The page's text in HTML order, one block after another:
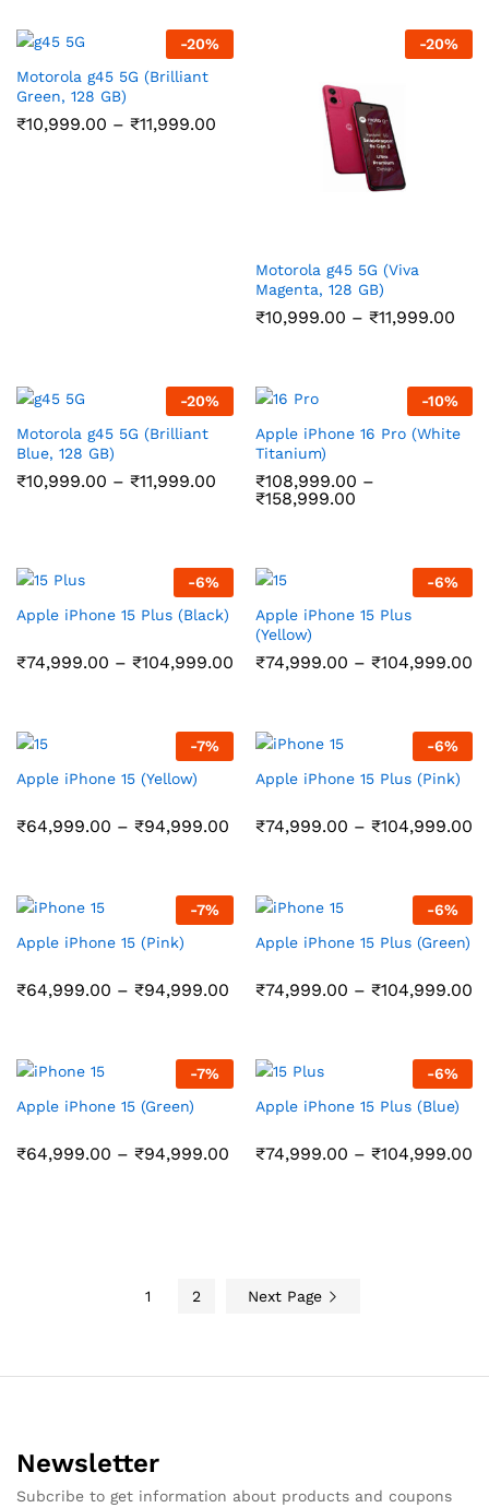
-20%
Motorola g45 5G (Brilliant
Green, 128 GB)
₹10,999.00 – ₹11,999.00
-20%
Motorola g45 5G (Viva
Magenta, 128 GB)
₹10,999.00 – ₹11,999.00
-20%
Motorola g45 5G (Brilliant
Blue, 128 GB)
₹10,999.00 – ₹11,999.00 Price
range:
₹10,999.00
-10%
Apple iPhone 16 Pro (White
Titanium)
₹108,999.00 –
₹158,999.00
₹158,999.00
-6%
Apple iPhone 15 Plus (Black)
₹74,999.00 – ₹104,999.00 Price
₹104,999.00
-6%
Apple iPhone 15 Plus
(Yellow)
₹74,999.00 – ₹104,999.00
-7%
Apple iPhone 15 (Yellow)
₹64,999.00 – ₹94,999.00 Price
₹94,999.00
-6%
Apple iPhone 15 Plus (Pink)
₹74,999.00 – ₹104,999.00
-7%
Apple iPhone 15 (Pink)
₹64,999.00 – ₹94,999.00 Price
₹94,999.00
-6%
Apple iPhone 15 Plus (Green)
₹74,999.00 – ₹104,999.00
-7%
Apple iPhone 15 (Green)
₹64,999.00 – ₹94,999.00 Price
-6%
Apple iPhone 15 Plus (Blue)
₹74,999.00 – ₹104,999.00
1 2 Next Page
Newsletter
Subcribe to get information about products and coupons